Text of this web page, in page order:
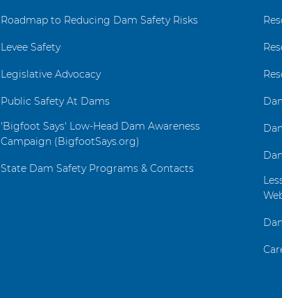
Roadmap to Reducing Dam Safety Risks
Levee Safety
Legislative Advocacy
Public Safety At Dams
'Bigfoot Says' Low-Head Dam Awareness
Campaign (BigfootSays.org)
State Dam Safety Programs & Contacts